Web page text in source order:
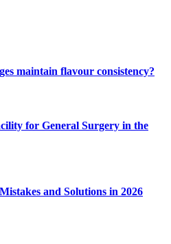
maintain flavour consistency?
for General Surgery in the
and Solutions in 2026